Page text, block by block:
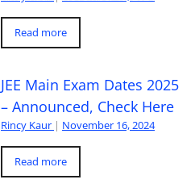
Read more
JEE Main Exam Dates 2025
– Announced, Check Here
Rincy Kaur | November 16, 2024
Read more